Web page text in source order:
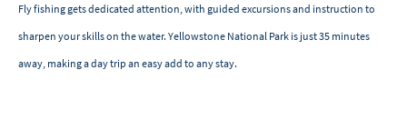
Fly fishing gets dedicated attention, with guided excursions and instruction to
sharpen your skills on the water. Yellowstone National Park is just 35 minutes
away, making a day trip an easy add to any stay.